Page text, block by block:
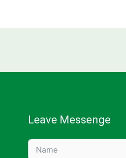
Leave Messenge